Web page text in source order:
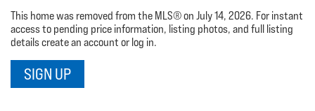
This home was removed from the MLS® on July 14, 2026. For instant
access to pending price information, listing photos, and full listing
details create an account or log in.
SIGN UP